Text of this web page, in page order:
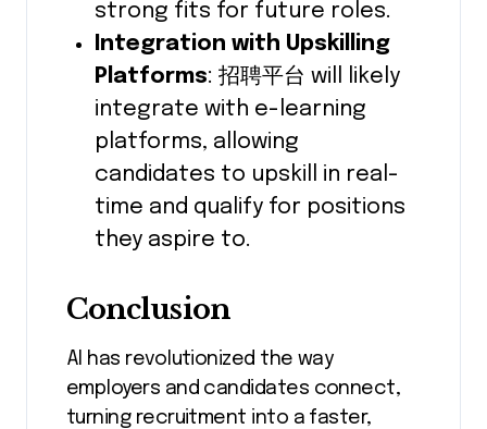
strong fits for future roles.
Integration with Upskilling
Platforms: 招聘平台 will likely
integrate with e-learning
platforms, allowing
candidates to upskill in real-
time and qualify for positions
they aspire to.
Conclusion
AI has revolutionized the way
employers and candidates connect,
turning recruitment into a faster,